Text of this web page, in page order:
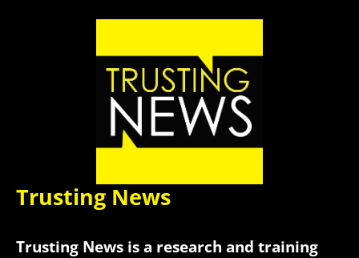
Trusting News
Trusting News is a research and training